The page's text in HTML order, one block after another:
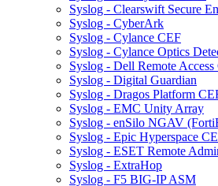
Syslog - Clearswift Secure
Syslog - CyberArk
Syslog - Cylance CEF
Syslog - Cylance Optics
Syslog - Dell Remote
Syslog - Digital Guardian
Syslog - Dragos Platform
Syslog - EMC Unity Array
Syslog - enSilo NGAV
Syslog - Epic Hyperspace
Syslog - ESET Remote
Syslog - ExtraHop
Syslog - F5 BIG-IP ASM